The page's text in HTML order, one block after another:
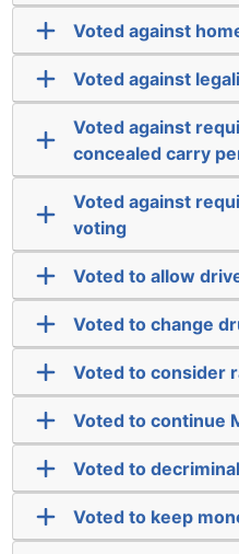
Voted against
Voted against
Voted against
concealed carry
Voted against
voting
Voted to allow
Voted to change
Voted to consider
Voted to continue
Voted to
Voted to keep